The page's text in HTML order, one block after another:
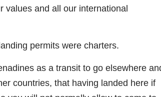
values and all our international
permits were charters.
as a transit to go elsewhere
countries, that having landed here if